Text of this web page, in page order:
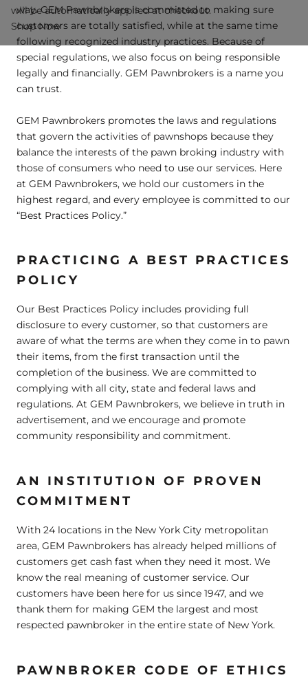
way. GEM Pawnbrokers is committed to making sure
customers are totally satisfied, while at the same time
following recognized industry practices. Because of
special regulations, we also focus on being responsible
legally and financially. GEM Pawnbrokers is a name you
can trust.
GEM Pawnbrokers promotes the laws and regulations
that govern the activities of pawnshops because they
balance the interests of the pawn broking industry with
those of consumers who need to use our services. Here
at GEM Pawnbrokers, we hold our customers in the
highest regard, and every employee is committed to our
“Best Practices Policy.”
PRACTICING A BEST PRACTICES
POLICY
Our Best Practices Policy includes providing full
disclosure to every customer, so that customers are
aware of what the terms are when they come in to pawn
their items, from the first transaction until the
completion of the business. We are committed to
complying with all city, state and federal laws and
regulations. At GEM Pawnbrokers, we believe in truth in
advertisement, and we encourage and promote
community responsibility and commitment.
AN INSTITUTION OF PROVEN
COMMITMENT
With 24 locations in the New York City metropolitan
area, GEM Pawnbrokers has already helped millions of
customers get cash fast when they need it most. We
know the real meaning of customer service. Our
customers have been here for us since 1947, and we
thank them for making GEM the largest and most
respected pawnbroker in the entire state of New York.
PAWNBROKER CODE OF ETHICS
will be automatically applied at checkout.
Shop Now